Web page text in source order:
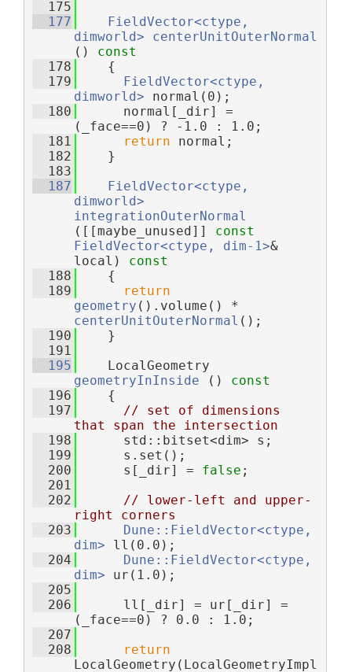
  175
  177
FieldVector<ctype,
dimworld>
centerUnitOuterNormal
()
const
  178
{
  179
FieldVector<ctype,
dimworld> normal(0);
  180
      normal[_dir] =
(_face==0) ? -1.0 : 1.0;
  181
return normal;
  182
    }
  183
  187
FieldVector<ctype,
dimworld>
integrationOuterNormal
([[maybe_unused]] const
FieldVector<ctype, dim-1>&
local)
const
  188
{
  189
return
geometry
centerUnitOuterNormal ();
  190
    }
  191
  195
geometryInInside ()
const
  196
{
  197
// set of dimensions
that span the intersection
  198
      std::bitset<dim> s;
  199
      s.set();
  200
      s[_dir] =
false ;
  201
  202
// lower-left and upper-
right corners
  203
Dune::FieldVector<ctype,
dim> ll(0.0);
  204
Dune::FieldVector<ctype,
dim> ur(1.0);
  205
  206
      ll[_dir] = ur[_dir] =
(_face==0) ? 0.0 : 1.0;
  207
  208
return
LocalGeometry(LocalGeometryImpl